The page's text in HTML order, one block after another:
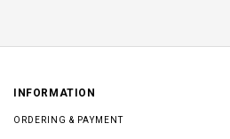
INFORMATION
ORDERING & PAYMENT